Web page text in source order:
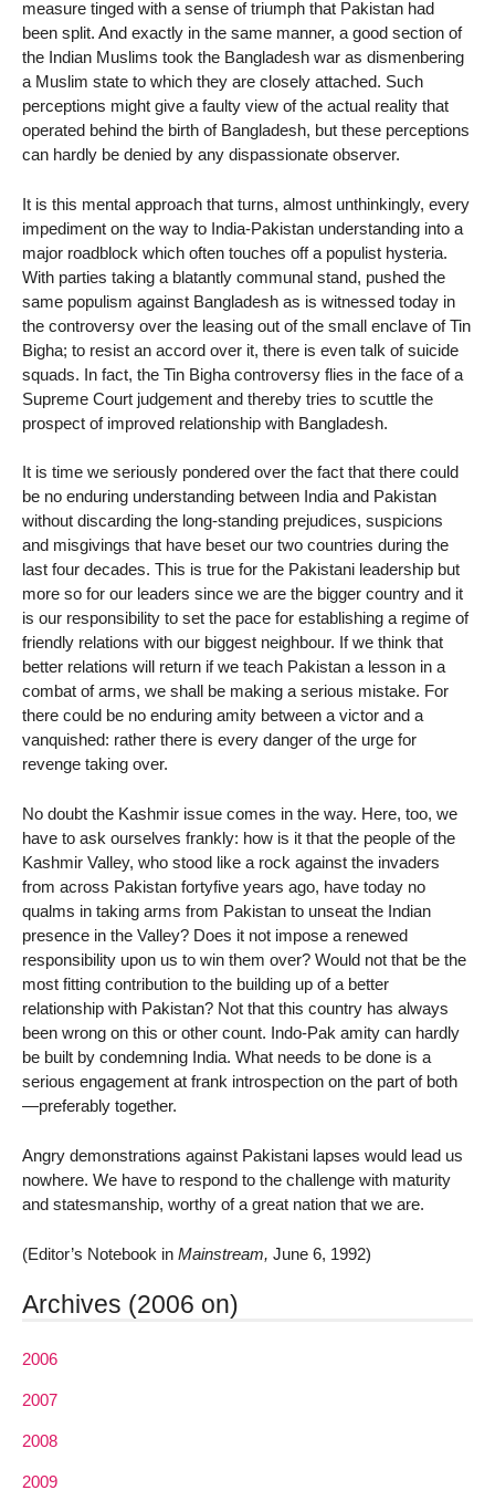
measure tinged with a sense of triumph that Pakistan had
been split. And exactly in the same manner, a good section of
the Indian Muslims took the Bangladesh war as dismenbering
a Muslim state to which they are closely attached. Such
perceptions might give a faulty view of the actual reality that
operated behind the birth of Bangladesh, but these perceptions
can hardly be denied by any dispassionate observer.
It is this mental approach that turns, almost unthinkingly, every
impediment on the way to India-Pakistan understanding into a
major roadblock which often touches off a populist hysteria.
With parties taking a blatantly communal stand, pushed the
same populism against Bangladesh as is witnessed today in
the controversy over the leasing out of the small enclave of Tin
Bigha; to resist an accord over it, there is even talk of suicide
squads. In fact, the Tin Bigha controversy flies in the face of a
Supreme Court judgement and thereby tries to scuttle the
prospect of improved relationship with Bangladesh.
It is time we seriously pondered over the fact that there could
be no enduring understanding between India and Pakistan
without discarding the long-standing prejudices, suspicions
and misgivings that have beset our two countries during the
last four decades. This is true for the Pakistani leadership but
more so for our leaders since we are the bigger country and it
is our responsibility to set the pace for establishing a regime of
friendly relations with our biggest neighbour. If we think that
better relations will return if we teach Pakistan a lesson in a
combat of arms, we shall be making a serious mistake. For
there could be no enduring amity between a victor and a
vanquished: rather there is every danger of the urge for
revenge taking over.
No doubt the Kashmir issue comes in the way. Here, too, we
have to ask ourselves frankly: how is it that the people of the
Kashmir Valley, who stood like a rock against the invaders
from across Pakistan fortyfive years ago, have today no
qualms in taking arms from Pakistan to unseat the Indian
presence in the Valley? Does it not impose a renewed
responsibility upon us to win them over? Would not that be the
most fitting contribution to the building up of a better
relationship with Pakistan? Not that this country has always
been wrong on this or other count. Indo-Pak amity can hardly
be built by condemning India. What needs to be done is a
serious engagement at frank introspection on the part of both
—preferably together.
Angry demonstrations against Pakistani lapses would lead us
nowhere. We have to respond to the challenge with maturity
and statesmanship, worthy of a great nation that we are.
(Editor’s Notebook in Mainstream, June 6, 1992)
Archives (2006 on)
2006
2007
2008
2009